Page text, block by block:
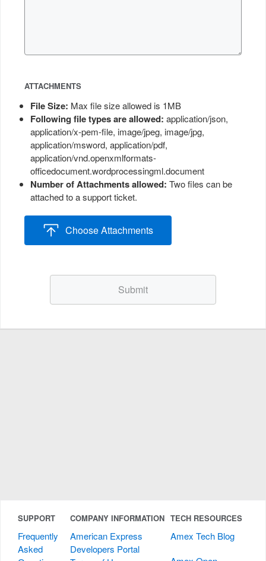
ATTACHMENTS
File Size: Max file size allowed is 1MB
Following file types are allowed: application/json,
application/x-pem-file, image/jpeg, image/jpg,
application/msword, application/pdf,
application/vnd.openxmlformats-
officedocument.wordprocessingml.document
Number of Attachments allowed: Two files can be
attached to a support ticket.
Choose Attachments
Submit
SUPPORT
Frequently
Asked
COMPANY INFORMATION
American Express
Developers Portal
TECH RESOURCES
Amex Tech Blog